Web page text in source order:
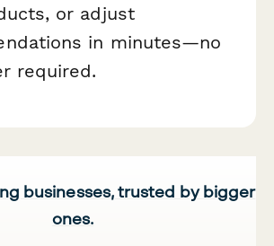
or adjust
in minutes—no
required.
businesses, trusted by bigger
ones.